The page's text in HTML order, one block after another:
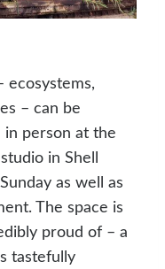
ecosystems,
– can be
in person at the
in Shell
as well as
The space is
proud of – a
tastefully